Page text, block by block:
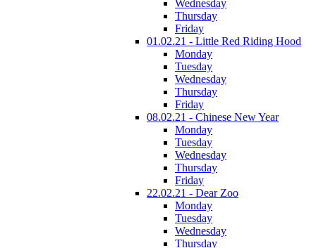
Wednesday
Thursday
Friday
01.02.21 - Little Red Riding Hood
Monday
Tuesday
Wednesday
Thursday
Friday
08.02.21 - Chinese New Year
Monday
Tuesday
Wednesday
Thursday
Friday
22.02.21 - Dear Zoo
Monday
Tuesday
Wednesday
Thursday